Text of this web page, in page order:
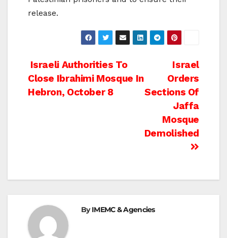
release.
Post
navigation
Israel
Orders
Sections Of
Jaffa
Mosque
Demolished
Israeli Authorities To
Close Ibrahimi Mosque In
Hebron, October 8
ByIMEMC & Agencies